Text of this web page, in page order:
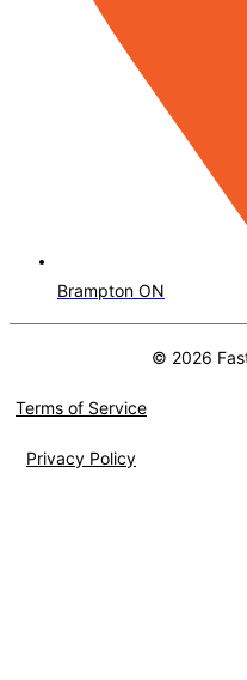
Brampton ON
© 2026
Terms of Service
Privacy Policy